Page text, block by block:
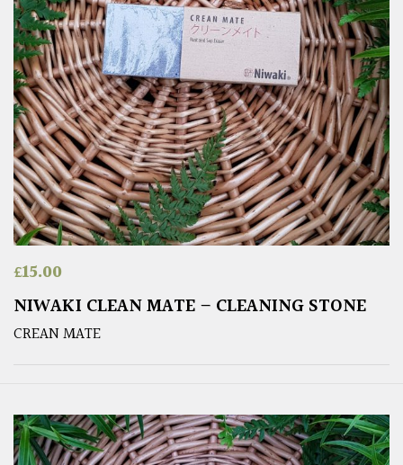
£15.00
NIWAKI CLEAN MATE – CLEANING STONE
CREAN MATE